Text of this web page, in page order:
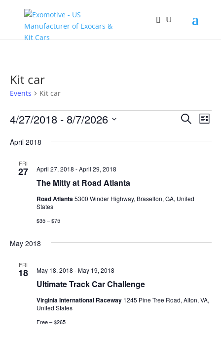
Kit car
Events Kit car
Events Events
and
Search
List
4/27/2018 - 8/7/2026
date.
April 2018
FRI
27
The Mitty at Road Atlanta
April 27, 2018 -April 29, 2018
Road Atlanta5300 Winder Highway, Braselton, GA, United
States
$35 – $75
May 2018
FRI
18
Ultimate Track Car Challenge
May 18, 2018 -May 19, 2018
Virginia International Raceway 1245 Pine Tree Road, Alton, VA,
United States
Free – $265